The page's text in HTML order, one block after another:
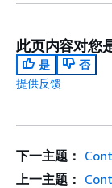
此页内容对您
是
否
提供反馈
下一主题：
上一主题：